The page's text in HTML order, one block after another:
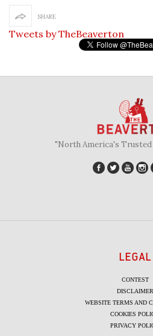
SHARE
Tweets by TheBeaverton
"North America's Trusted
LEGAL
CONTEST
DISCLAIMER
WEBSITE TERMS AND
COOKIES
PRIVACY